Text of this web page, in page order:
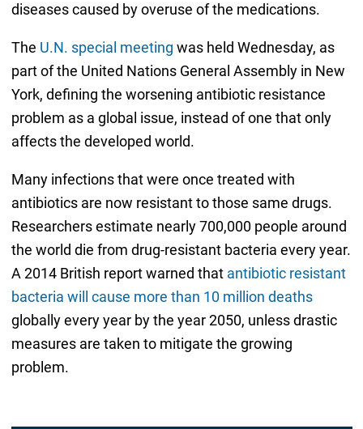
diseases caused by overuse of the medications.
The U.N. special meeting was held Wednesday, as
part of the United Nations General Assembly in New
York, defining the worsening antibiotic resistance
problem as a global issue, instead of one that only
affects the developed world.
Many infections that were once treated with
antibiotics are now resistant to those same drugs.
Researchers estimate nearly 700,000 people around
the world die from drug-resistant bacteria every year.
A 2014 British report warned that antibiotic resistant
bacteria will cause more than 10 million deaths
globally every year by the year 2050, unless drastic
measures are taken to mitigate the growing
problem.